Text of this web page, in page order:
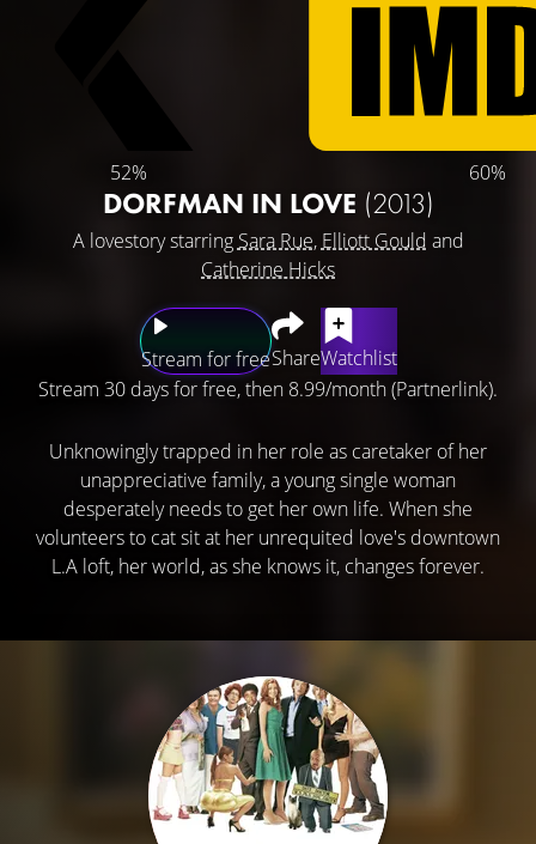
52% 60%
DORFMAN IN LOVE (2013)
A lovestory starring Sara Rue, Elliott Gould and
Catherine Hicks
Stream for freeShareWatchlist
Stream 30 days for free, then 8.99/month (Partnerlink).
Unknowingly trapped in her role as caretaker of her
unappreciative family, a young single woman
desperately needs to get her own life. When she
volunteers to cat sit at her unrequited love's downtown
L.A loft, her world, as she knows it, changes forever.